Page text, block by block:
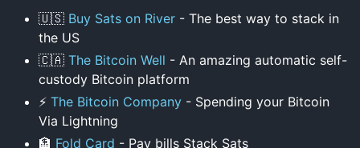
🇺🇸 Buy Sats on River - The best way to stack in
the US
🇨🇦 The Bitcoin Well - An amazing automatic self-
custody Bitcoin platform
⚡ The Bitcoin Company - Spending your Bitcoin
Via Lightning
🏦 Fold Card - Pay bills Stack Sats